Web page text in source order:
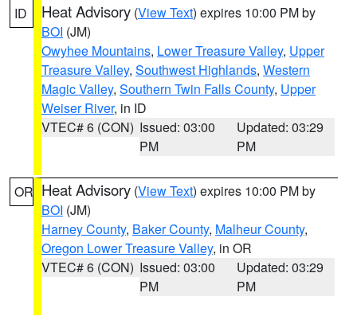
ID Heat Advisory (View Text) expires 10:00 PM by
BOI (JM)
Owyhee Mountains, Lower Treasure Valley, Upper
Treasure Valley, Southwest Highlands, Western
Magic Valley, Southern Twin Falls County, Upper
Weiser River, in ID
VTEC# 6 (CON) Issued: 03:00
PM
Updated: 03:29
PM
OR Heat Advisory (View Text) expires 10:00 PM by
BOI (JM)
Harney County, Baker County, Malheur County,
Oregon Lower Treasure Valley, in OR
VTEC# 6 (CON) Issued: 03:00
PM
Updated: 03:29
PM